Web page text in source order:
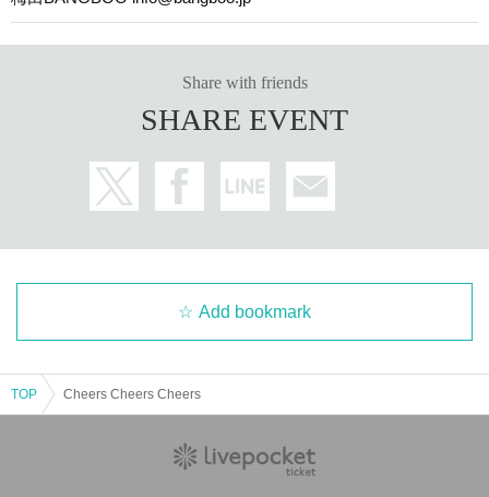
Share with friends
SHARE EVENT
Add bookmark
TOP Cheers Cheers Cheers